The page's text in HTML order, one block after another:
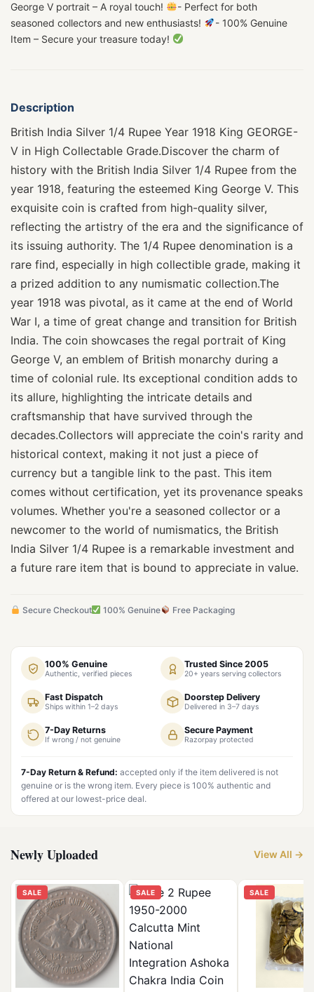
George V portrait – A royal touch!
- Perfect for both
seasoned collectors and new enthusiasts!
- 100% Genuine
Item – Secure your treasure today!
Description
British India Silver 1/4 Rupee Year 1918 King GEORGE-
V in High Collectable Grade.Discover the charm of
history with the British India Silver 1/4 Rupee from the
year 1918, featuring the esteemed King George V. This
exquisite coin is crafted from high-quality silver,
reflecting the artistry of the era and the significance of
its issuing authority. The 1/4 Rupee denomination is a
rare find, especially in high collectible grade, making it
a prized addition to any numismatic collection.The
year 1918 was pivotal, as it came at the end of World
War I, a time of great change and transition for British
India. The coin showcases the regal portrait of King
George V, an emblem of British monarchy during a
time of colonial rule. Its exceptional condition adds to
its allure, highlighting the intricate details and
craftsmanship that have survived through the
decades.Collectors will appreciate the coin's rarity and
historical context, making it not just a piece of
currency but a tangible link to the past. This item
comes without certification, yet its provenance speaks
volumes. Whether you're a seasoned collector or a
newcomer to the world of numismatics, the British
India Silver 1/4 Rupee is a remarkable investment and
a future rare item that is bound to appreciate in value.
Secure Checkout 100% Genuine Free Packaging
100% Genuine
Authentic, verified pieces
Trusted Since 2005
20+ years serving collectors
Fast Dispatch
Ships within 1–2 days
Doorstep Delivery
Delivered in 3–7 days
7-Day Returns
If wrong / not genuine
Secure Payment
Razorpay protected
7-Day Return & Refund: accepted only if the item delivered is not
genuine or is the wrong item. Every piece is 100% authentic and
offered at our lowest-price deal.
Newly Uploaded View All →
SALE SALE SALE